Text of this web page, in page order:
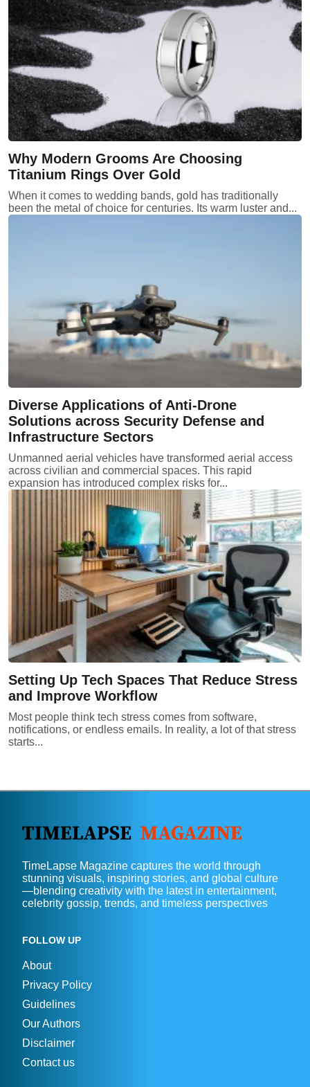
Why Modern Grooms Are Choosing
Titanium Rings Over Gold
When it comes to wedding bands, gold has traditionally
been the metal of choice for centuries. Its warm luster and...
Diverse Applications of Anti-Drone
Solutions across Security Defense and
Infrastructure Sectors
Unmanned aerial vehicles have transformed aerial access
across civilian and commercial spaces. This rapid
expansion has introduced complex risks for...
Setting Up Tech Spaces That Reduce Stress
and Improve Workflow
Most people think tech stress comes from software,
notifications, or endless emails. In reality, a lot of that stress
starts...
TimeLapse Magazine captures the world through
stunning visuals, inspiring stories, and global culture
—blending creativity with the latest in entertainment,
celebrity gossip, trends, and timeless perspectives
FOLLOW UP
About
Privacy Policy
Guidelines
Our Authors
Disclaimer
Contact us